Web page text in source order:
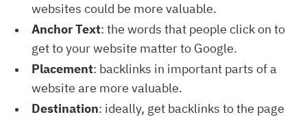
websites could be more valuable.
Anchor Text: the words that people click on to
get to your website matter to Google.
Placement: backlinks in important parts of a
website are more valuable.
Destination: ideally, get backlinks to the page